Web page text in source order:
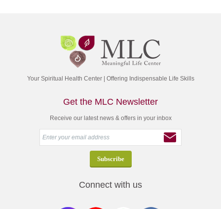
Your Spiritual Health Center | Offering Indispensable Life Skills
Get the MLC Newsletter
Receive our latest news & offers in your inbox
Connect with us